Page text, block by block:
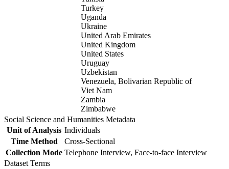
Turkey
Uganda
Ukraine
United Arab Emirates
United Kingdom
United States
Uruguay
Uzbekistan
Venezuela, Bolivarian Republic of
Viet Nam
Zambia
Zimbabwe
Social Science and Humanities Metadata
Unit of Analysis Individuals
Time Method
Cross-Sectional
Collection Mode Telephone Interview, Face-to-face Interview
Dataset Terms